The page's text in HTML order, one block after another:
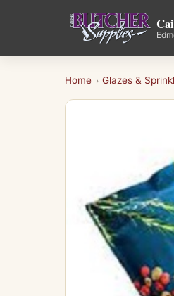
Home › Glazes &